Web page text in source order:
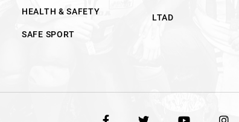
HEALTH & SAFETY
SAFE SPORT
LTAD